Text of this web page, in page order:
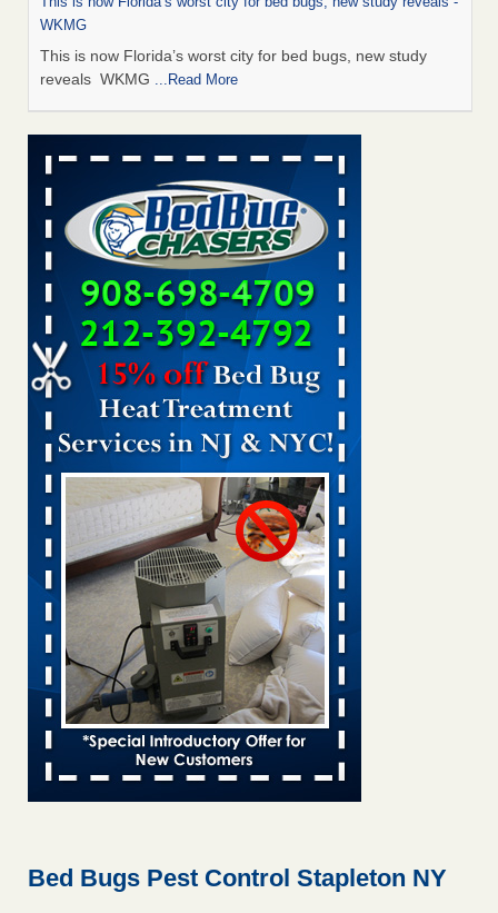
WKMG
This is now Florida’s worst city for bed bugs, new study
reveals WKMG ...Read More
Saginaw Township couple have concerns with bed bugs and
mold in apartment - WSMH
Saginaw Township couple have concerns with bed bugs
and mold in apartment WSMH...Read More
Dowagiac District Library shuts down after bed bugs found -
WSBT
Dowagiac District Library shuts down after bed bugs
found WSBT...Read More
Bed bug treatments rise in Davenport - KWQC
Bed bug treatments rise in Davenport KWQC
Bed bugs spreading in unexpected places: Orkin entomologist -
Facilities Dive
Bed bugs spreading in unexpected places: Orkin
entomologist Facilities Dive...Read More
Hotel room inspection refutes guest’s account of bed bugs at
Paris Las Vegas - KLAS 8 News Now
Hotel room inspection refutes guest’s account of bed bugs
at Paris Las Vegas KLAS 8 News Now ...Read More
‘Swarms’ of bed bugs force California Department of Education
employees to work remotely - capradio.org
‘Swarms’ of bed bugs force California Department of
Bed Bugs Pest Control Stapleton NY